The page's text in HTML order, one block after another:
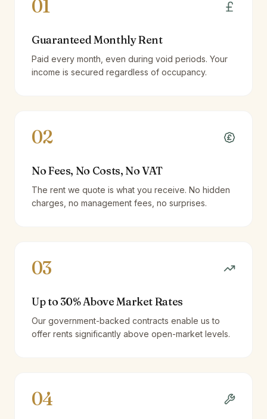
01
Guaranteed Monthly Rent
Paid every month, even during void periods. Your
income is secured regardless of occupancy.
02
No Fees, No Costs, No VAT
The rent we quote is what you receive. No hidden
charges, no management fees, no surprises.
03
Up to 30% Above Market Rates
Our government-backed contracts enable us to
offer rents significantly above open-market levels.
04